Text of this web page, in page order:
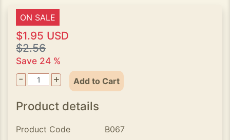
ON SALE
$1.95 USD
$2.56
Save 24 %
- + Add to Cart
Product details
Product Code
B067